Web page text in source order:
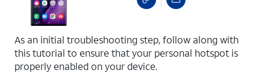
As an initial troubleshooting step, follow along with
this tutorial to ensure that your personal hotspot is
properly enabled on your device.